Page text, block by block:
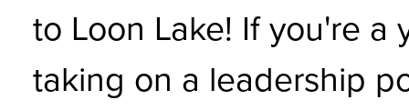
to Loon Lake! If you're
taking on a leadership